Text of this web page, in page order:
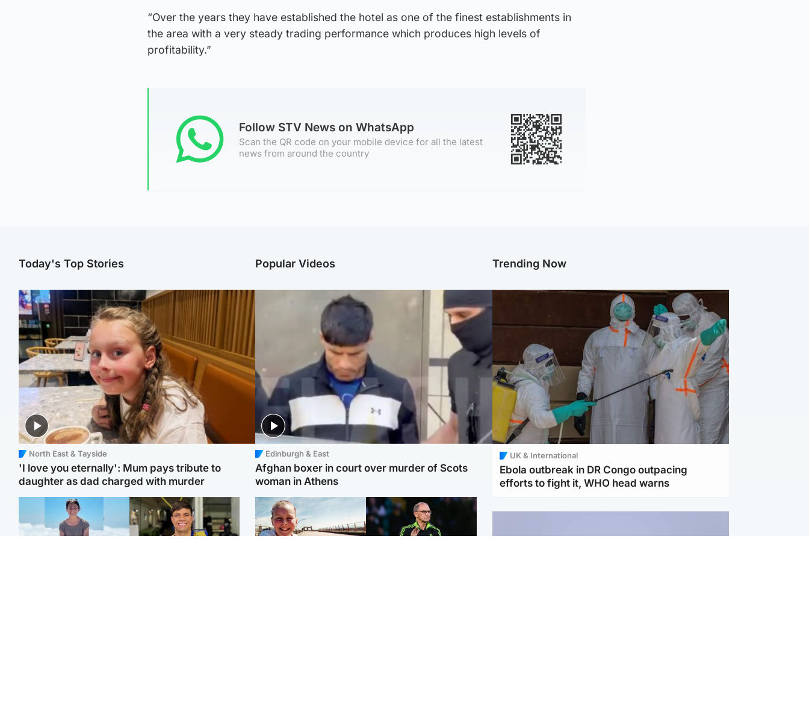
“Over the years they have established the hotel as one of the finest establishments in
the area with a very steady trading performance which produces high levels of
profitability.”
Follow STV News on WhatsApp
Scan the QR code on your mobile device for all the latest
news from around the country
Today's Top Stories
North East & Tayside
'I love you eternally': Mum pays tribute to
daughter as dad charged with murder
Popular Videos
Edinburgh & East
Afghan boxer in court over murder of Scots
woman in Athens
Trending Now
UK & International
Ebola outbreak in DR Congo outpacing
efforts to fight it, WHO head warns